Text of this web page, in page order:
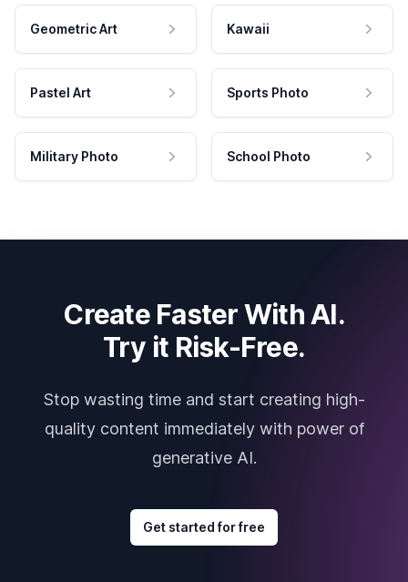
Geometric Art Kawaii
Pastel Art Sports Photo
Military Photo School Photo
Create Faster With AI.
Try it Risk-Free.
Stop wasting time and start creating high-
quality content immediately with power of
generative AI.
Get started for free